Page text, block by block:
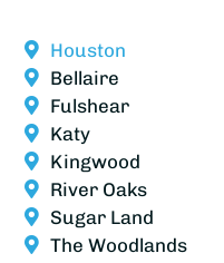
Houston
Bellaire
Fulshear
Katy
Kingwood
River Oaks
Sugar Land
The Woodlands